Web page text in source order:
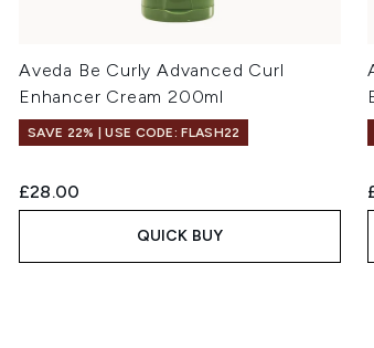
Aveda Be Curly Advanced Curl
Enhancer Cream 200ml
SAVE 22% | USE CODE: FLASH22
£28.00
QUICK BUY